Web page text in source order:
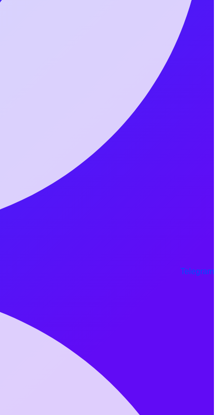
Telegram